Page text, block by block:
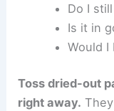
Do I
Is it in
Would I
Toss dried-out
right away.